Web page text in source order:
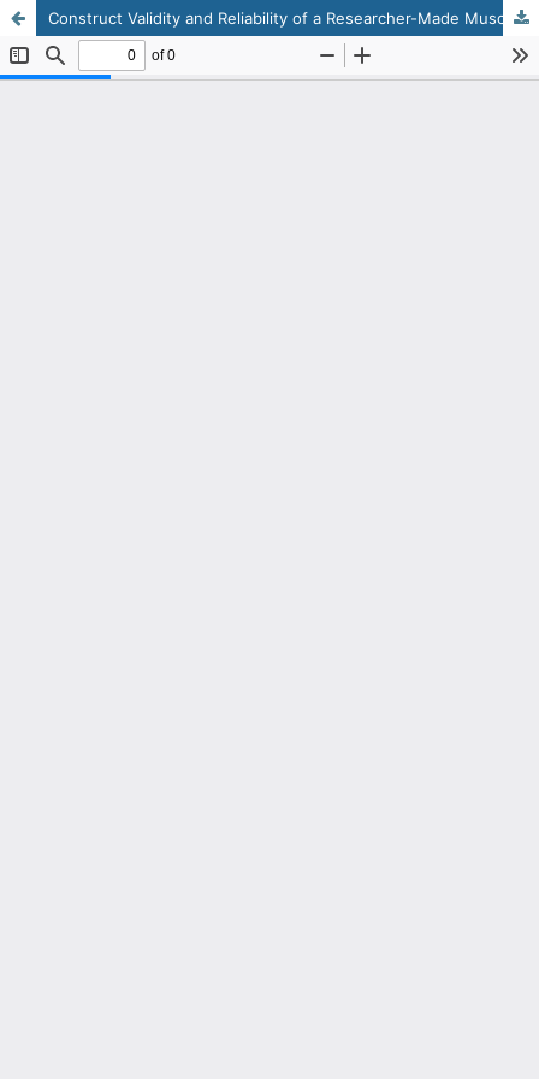
Construct Validity and Reliability of a Researcher-Made Muscular–Motor Readiness Assessment Tool for Children Aged 3–7 for Specialized Instrument Training